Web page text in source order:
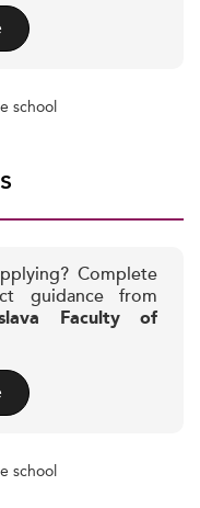
school
Complete
guidance from
Faculty of
school